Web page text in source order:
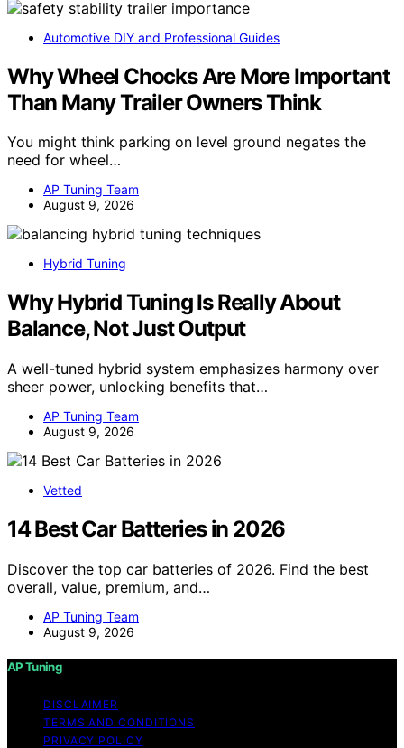
Automotive DIY and Professional Guides
Why Wheel Chocks Are More Important
Than Many Trailer Owners Think
You might think parking on level ground negates the
need for wheel…
AP Tuning Team
August 9, 2026
Hybrid Tuning
Why Hybrid Tuning Is Really About
Balance, Not Just Output
A well-tuned hybrid system emphasizes harmony over
sheer power, unlocking benefits that…
AP Tuning Team
August 9, 2026
Vetted
14 Best Car Batteries in 2026
Discover the top car batteries of 2026. Find the best
overall, value, premium, and…
AP Tuning Team
August 9, 2026
AP Tuning
DISCLAIMER
TERMS AND CONDITIONS
PRIVACY POLICY